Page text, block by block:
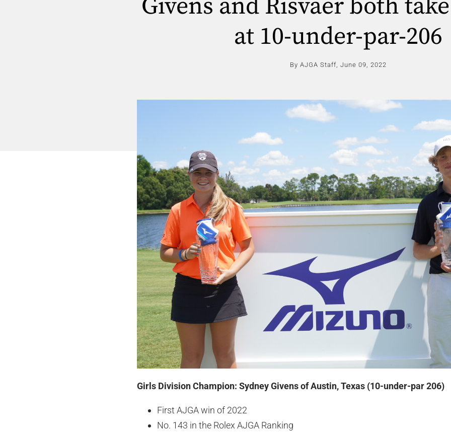
Givens and Risvaer both
at 10-under-par-206
By AJGA Staff, June 09, 2022
Girls Division Champion: Sydney Givens of Austin, Texas (10-under-par 206)
First AJGA win of 2022
No. 143 in the Rolex AJGA Ranking